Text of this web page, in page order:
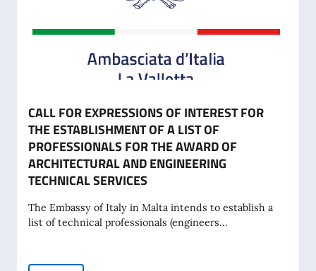
CALL FOR EXPRESSIONS OF INTEREST FOR
THE ESTABLISHMENT OF A LIST OF
PROFESSIONALS FOR THE AWARD OF
ARCHITECTURAL AND ENGINEERING
TECHNICAL SERVICES
The Embassy of Italy in Malta intends to establish a
list of technical professionals (engineers...